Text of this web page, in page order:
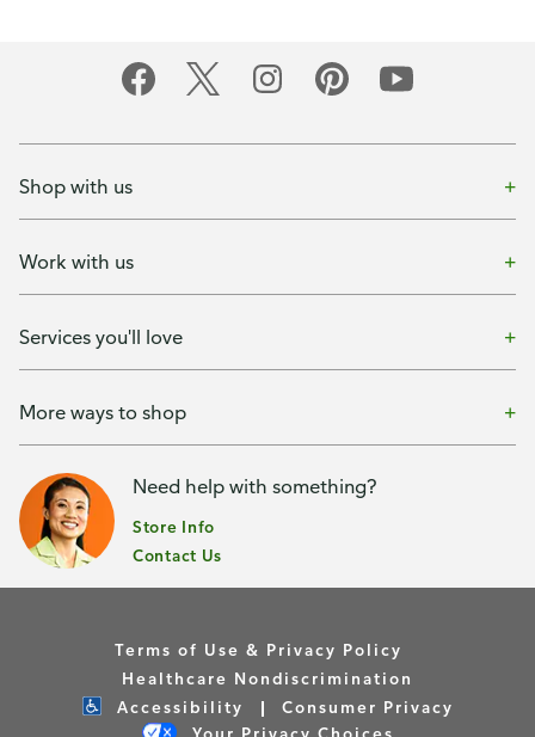
Shop with us
Work with us
Services you'll love
More ways to shop
Need help with something?
Store Info
Contact Us
Terms of Use & Privacy Policy
Healthcare Nondiscrimination
Accessibility
Consumer Privacy
Your Privacy Choices